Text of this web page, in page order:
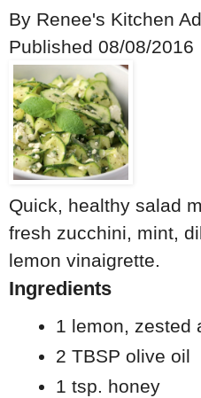
By Renee's Kitchen
Published 08/08/2016
Quick, healthy salad
fresh zucchini, mint,
lemon vinaigrette.
Ingredients
1 lemon, zested
2 TBSP olive oil
1 tsp. honey